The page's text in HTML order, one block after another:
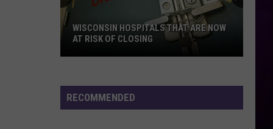
That
Are
WISCONSIN HOSPITALS THAT ARE NOW
AT RISK OF CLOSING
RECOMMENDED